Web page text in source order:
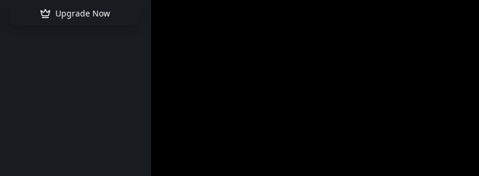
Upgrade Now